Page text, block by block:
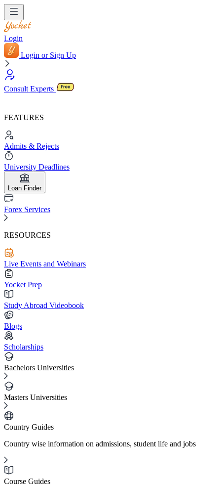
Login
Login or Sign Up
Consult Experts
FEATURES
Admits & Rejects
University Deadlines
Loan Finder
Forex Services
RESOURCES
Live Events and Webinars
Yocket Prep
Study Abroad Videobook
Blogs
Scholarships
Bachelors Universities
Masters Universities
Country Guides
Country wise information on admissions, student life and jobs
Course Guides